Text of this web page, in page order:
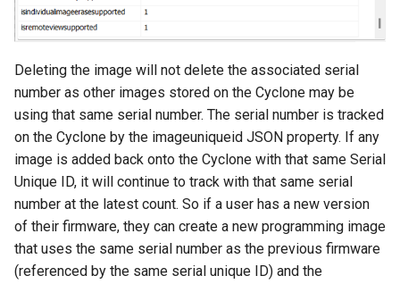
Deleting the image will not delete the associated serial
number as other images stored on the Cyclone may be
using that same serial number. The serial number is tracked
on the Cyclone by the imageuniqueid JSON property. If any
image is added back onto the Cyclone with that same Serial
Unique ID, it will continue to track with that same serial
number at the latest count. So if a user has a new version
of their firmware, they can create a new programming image
that uses the same serial number as the previous firmware
(referenced by the same serial unique ID) and the